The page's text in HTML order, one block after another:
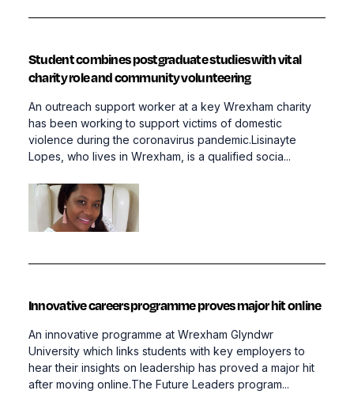
Student combines postgraduate studies with vital
charity role and community volunteering
An outreach support worker at a key Wrexham charity
has been working to support victims of domestic
violence during the coronavirus pandemic.Lisinayte
Lopes, who lives in Wrexham, is a qualified socia...
Innovative careers programme proves major hit online
An innovative programme at Wrexham Glyndwr
University which links students with key employers to
hear their insights on leadership has proved a major hit
after moving online.The Future Leaders program...